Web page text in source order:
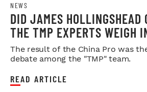
NEWS
DID JAMES HOLLINGSHEAD
THE TMP EXPERTS WEIGH
The result of the China Pro was
debate among the "TMP" team.
READ ARTICLE